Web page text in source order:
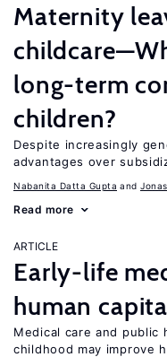
Maternity
long-term
children?
Despite increasingly
advantages over
Nabanita Datta Gupta
Read more
ARTICLE
Early-life
human
Medical care and
childhood may improve